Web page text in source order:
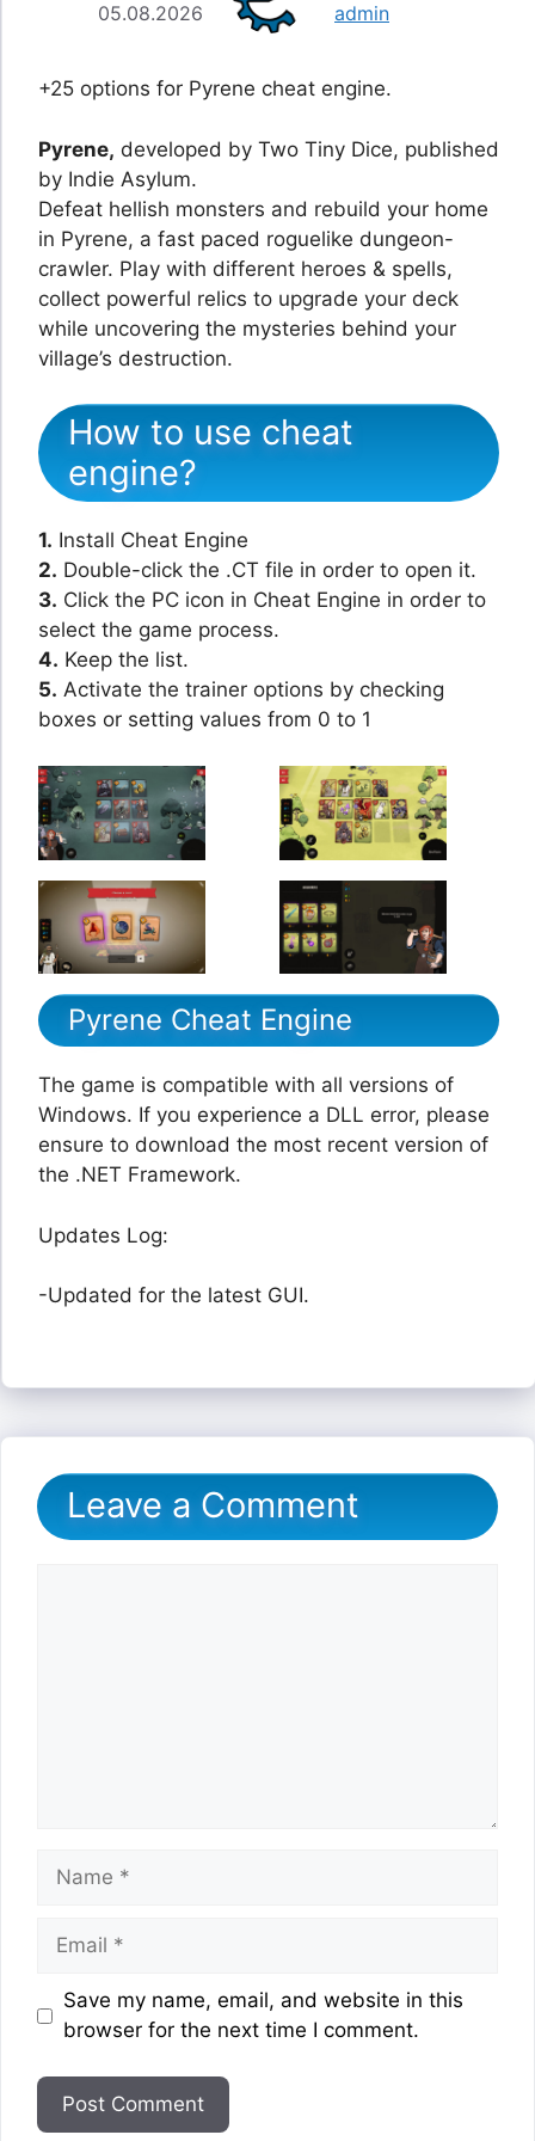
05.08.2026 admin
+25 options for Pyrene cheat engine.
Pyrene, developed by Two Tiny Dice, published
by Indie Asylum.
Defeat hellish monsters and rebuild your home
in Pyrene, a fast paced roguelike dungeon-
crawler. Play with different heroes & spells,
collect powerful relics to upgrade your deck
while uncovering the mysteries behind your
village’s destruction.
How to use cheat
engine?
1. Install Cheat Engine
2. Double-click the .CT file in order to open it.
3. Click the PC icon in Cheat Engine in order to
select the game process.
4. Keep the list.
5. Activate the trainer options by checking
boxes or setting values from 0 to 1
Pyrene Cheat Engine
The game is compatible with all versions of
Windows. If you experience a DLL error, please
ensure to download the most recent version of
the .NET Framework.
Updates Log:
-Updated for the latest GUI.
Leave a Comment
Name
Email
Website
Save my name, email, and website in this
browser for the next time I comment.